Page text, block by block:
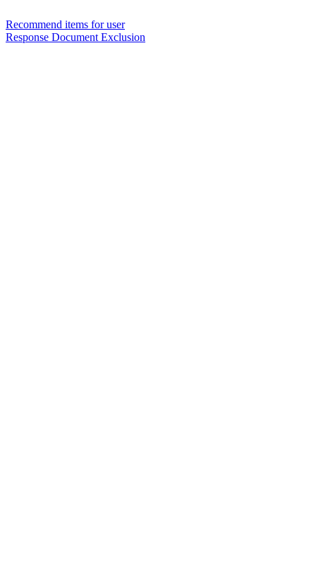
Recommend items for user
Response Document Exclusion